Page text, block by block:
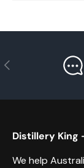
Previous
Distillery King
We help